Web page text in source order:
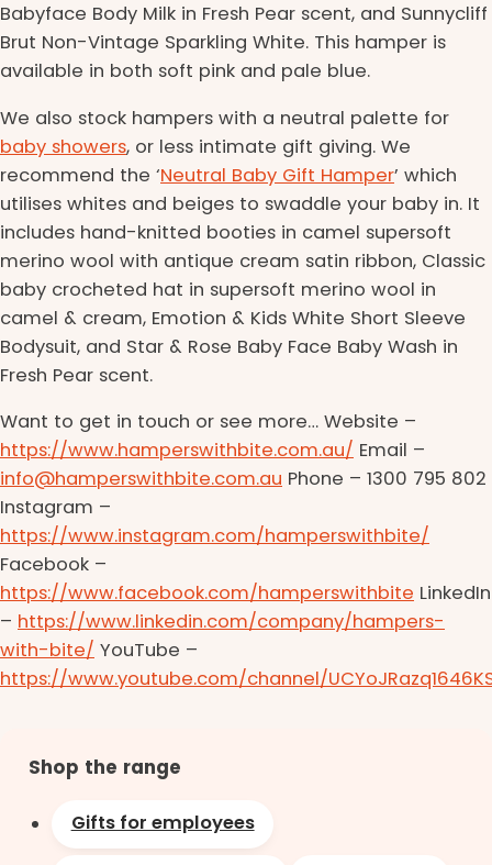
Babyface Body Milk in Fresh Pear scent, and Sunnycliff
Brut Non-Vintage Sparkling White. This hamper is
available in both soft pink and pale blue.
We also stock hampers with a neutral palette for
baby showers, or less intimate gift giving. We
recommend the ‘Neutral Baby Gift Hamper’ which
utilises whites and beiges to swaddle your baby in. It
includes hand-knitted booties in camel supersoft
merino wool with antique cream satin ribbon, Classic
baby crocheted hat in supersoft merino wool in
camel & cream, Emotion & Kids White Short Sleeve
Bodysuit, and Star & Rose Baby Face Baby Wash in
Fresh Pear scent.
Want to get in touch or see more… Website –
https://www.hamperswithbite.com.au/ Email –
info@hamperswithbite.com.au Phone – 1300 795 802
Instagram –
https://www.instagram.com/hamperswithbite/
Facebook –
https://www.facebook.com/hamperswithbite LinkedIn
– https://www.linkedin.com/company/hampers-
with-bite/ YouTube –
https://www.youtube.com/channel/
Shop the range
Gifts for employees